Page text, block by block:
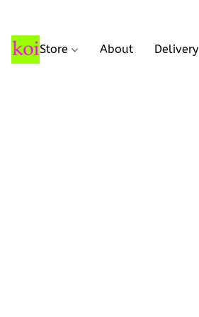
Store About Delivery